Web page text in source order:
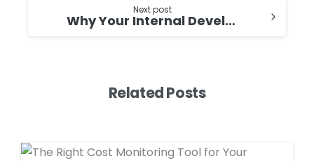
Next post
Why Your Internal Developer Platform Needs APIs Before Portals: Building the Foundation That Actually Works
Related Posts